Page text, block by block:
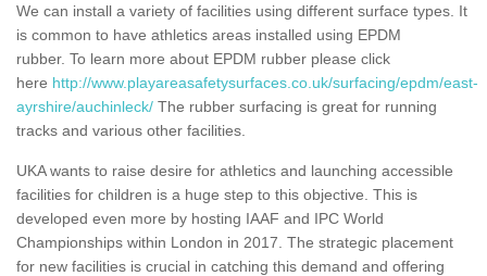
We can install a variety of facilities using different surface types. It
is common to have athletics areas installed using EPDM
rubber. To learn more about EPDM rubber please click
here http://www.playareasafetysurfaces.co.uk/surfacing/epdm/east-
ayrshire/auchinleck/ The rubber surfacing is great for running
tracks and various other facilities.
UKA wants to raise desire for athletics and launching accessible
facilities for children is a huge step to this objective. This is
developed even more by hosting IAAF and IPC World
Championships within London in 2017. The strategic placement
for new facilities is crucial in catching this demand and offering